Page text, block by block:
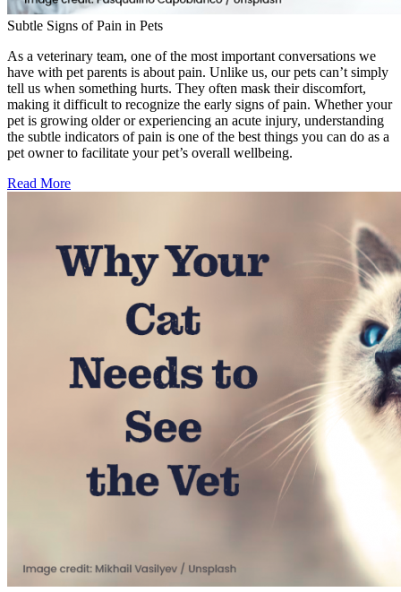
Subtle Signs of Pain in Pets
As a veterinary team, one of the most important conversations we
have with pet parents is about pain. Unlike us, our pets can’t simply
tell us when something hurts. They often mask their discomfort,
making it difficult to recognize the early signs of pain. Whether your
pet is growing older or experiencing an acute injury, understanding
the subtle indicators of pain is one of the best things you can do as a
pet owner to facilitate your pet’s overall wellbeing.
Read More